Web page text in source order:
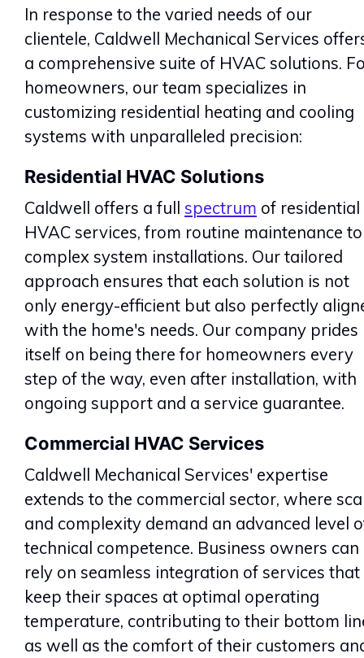
In response to the varied needs of our
clientele, Caldwell Mechanical Services
a comprehensive suite of HVAC solutions.
homeowners, our team specializes in
customizing residential heating and cooling
systems with unparalleled precision:
Residential HVAC Solutions
Caldwell offers a full spectrum of residential
HVAC services, from routine maintenance to
complex system installations. Our tailored
approach ensures that each solution is not
only energy-efficient but also perfectly
with the home's needs. Our company prides
itself on being there for homeowners every
step of the way, even after installation, with
ongoing support and a service guarantee.
Commercial HVAC Services
Caldwell Mechanical Services' expertise
extends to the commercial sector, where
and complexity demand an advanced level
technical competence. Business owners can
rely on seamless integration of services that
keep their spaces at optimal operating
temperature, contributing to their bottom
as well as the comfort of their customers